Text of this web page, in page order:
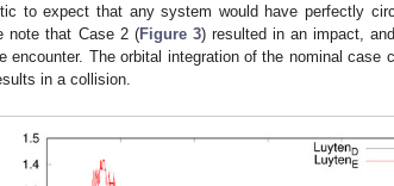
to expect that any system would have perfectly
note that Case 2 (Figure 3) resulted in an impact,
encounter. The orbital integration of the nominal case
in a collision.